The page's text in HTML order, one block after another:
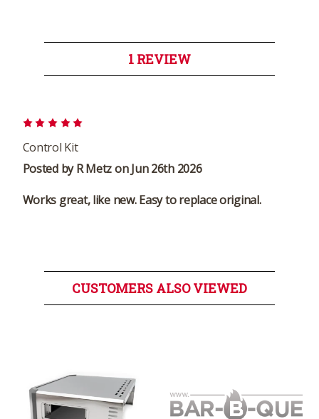
1 REVIEW
Control Kit
Posted by R Metz on Jun 26th 2026
Works great, like new. Easy to replace original.
CUSTOMERS ALSO VIEWED